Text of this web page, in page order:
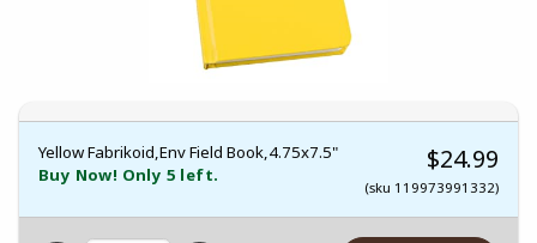
Yellow Fabrikoid,Env Field Book,4.75x7.5"
Buy Now! Only 5 left.
$24.99
(sku 119973991332)